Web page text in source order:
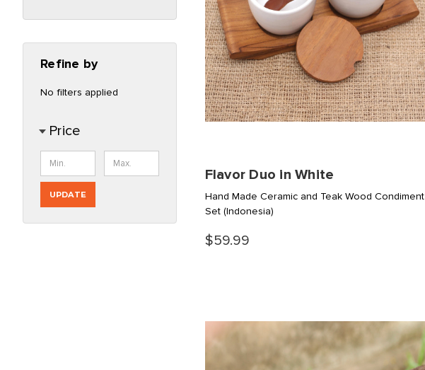
Refine by
No filters applied
Price
UPDATE
Flavor Duo in White
Hand Made Ceramic and Teak Wood Condiment
Set (Indonesia)
$59.99